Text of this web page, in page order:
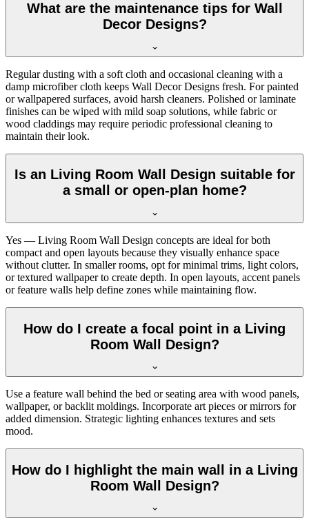
What are the maintenance tips for Wall
Decor Designs?
Regular dusting with a soft cloth and occasional cleaning with a
damp microfiber cloth keeps Wall Decor Designs fresh. For painted
or wallpapered surfaces, avoid harsh cleaners. Polished or laminate
finishes can be wiped with mild soap solutions, while fabric or
wood claddings may require periodic professional cleaning to
maintain their look.
Is an Living Room Wall Design suitable for
a small or open-plan home?
Yes — Living Room Wall Design concepts are ideal for both
compact and open layouts because they visually enhance space
without clutter. In smaller rooms, opt for minimal trims, light colors,
or textured wallpaper to create depth. In open layouts, accent panels
or feature walls help define zones while maintaining flow.
How do I create a focal point in a Living
Room Wall Design?
Use a feature wall behind the bed or seating area with wood panels,
wallpaper, or backlit moldings. Incorporate art pieces or mirrors for
added dimension. Strategic lighting enhances textures and sets
mood.
How do I highlight the main wall in a Living
Room Wall Design?